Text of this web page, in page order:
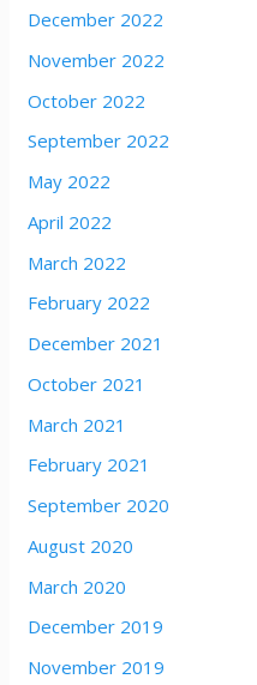
December 2022
November 2022
October 2022
September 2022
May 2022
April 2022
March 2022
February 2022
December 2021
October 2021
March 2021
February 2021
September 2020
August 2020
March 2020
December 2019
November 2019